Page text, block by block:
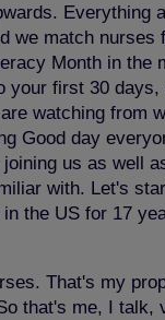
we match nurses
Month in
first 30
watching
day
us as well
with. Let's
the US for 17
That's my
that's me, I